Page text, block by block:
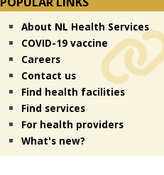
About NL Health Services
COVID-19 vaccine
Careers
Contact us
Find health facilities
Find services
For health providers
What's new?